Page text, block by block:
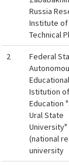
Russia
Institute of
Technical
2
Federal
Educational
Istitution
Education
Ural State
University"
(national
university